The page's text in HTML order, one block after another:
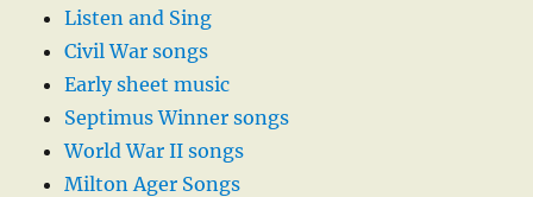
Listen and Sing
Civil War songs
Early sheet music
Septimus Winner songs
World War II songs
Milton Ager Songs